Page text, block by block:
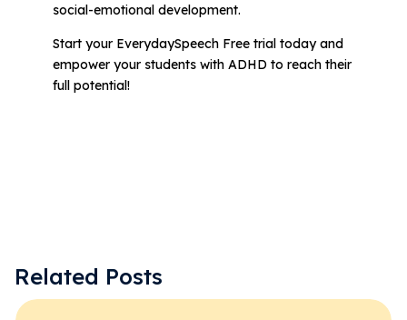
social-emotional development.
Start your EverydaySpeech Free trial today and
empower your students with ADHD to reach their
full potential!
Related Posts